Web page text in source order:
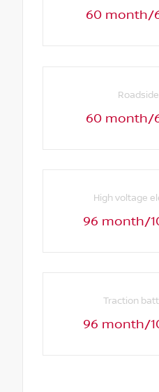
60 month/
60 month/
High voltage
96 month/
Traction
96 month/